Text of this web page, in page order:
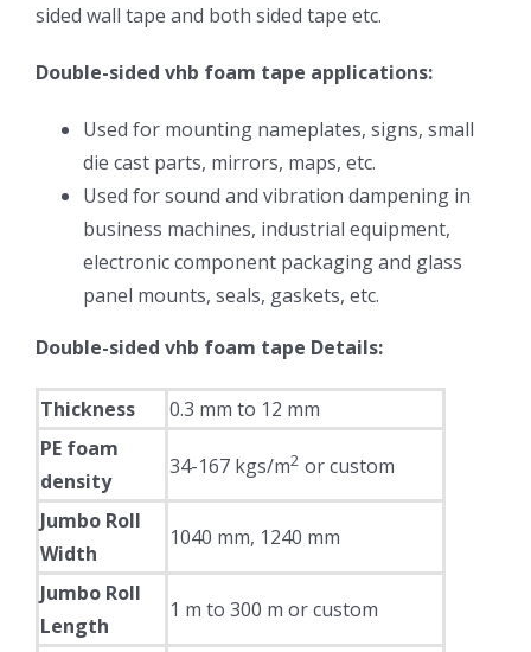
sided wall tape and both sided tape etc.
Double-sided vhb foam tape applications:
Used for mounting nameplates, signs, small
die cast parts, mirrors, maps, etc.
Used for sound and vibration dampening in
business machines, industrial equipment,
electronic component packaging and glass
panel mounts, seals, gaskets, etc.
Double-sided vhb foam tape Details:
Thickness
0.3 mm to 12 mm
PE foam
density
34-167 kgs/m2 or custom
Jumbo Roll
Width
1040 mm, 1240 mm
Jumbo Roll
Length
1 m to 300 m or custom